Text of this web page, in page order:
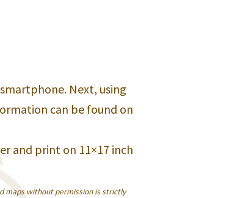
Next, using
can be found on
and print on 11×17 inch
maps without permission is strictly